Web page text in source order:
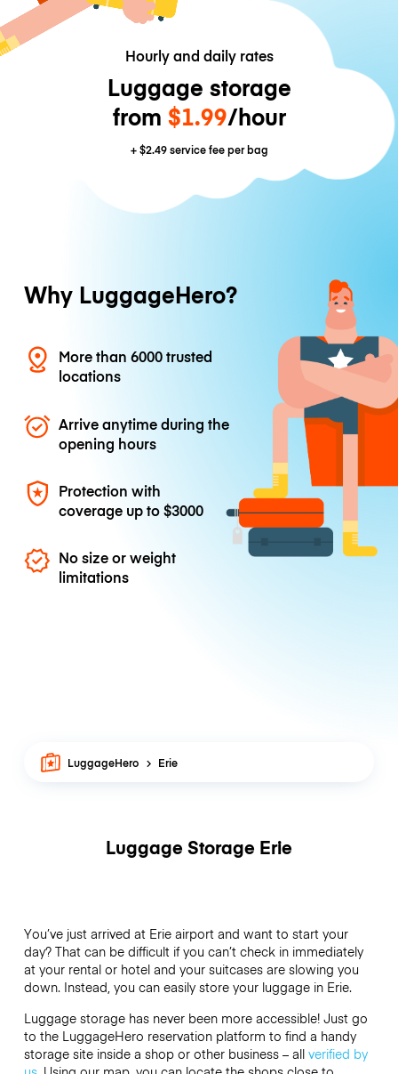
Hourly and daily rates
Luggage storage
from $1.99/hour
+$2.49service fee per bag
Why LuggageHero?
More than 6000 trusted
locations
Arrive anytime during the
opening hours
Protection with
coverage up to$3000
No size or weight
limitations
LuggageHero Erie
Luggage Storage Erie
You’ve just arrived at Erie airport and want to start your
day? That can be difficult if you can’t check in immediately
at your rental or hotel and your suitcases are slowing you
down. Instead, you can easily store your luggage in Erie.
Luggage storage has never been more accessible! Just go
to the LuggageHero reservation platform to find a handy
storage site inside a shop or other business – all verified by